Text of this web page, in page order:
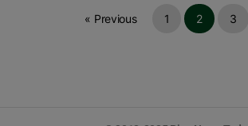
« Previous 1 2 3